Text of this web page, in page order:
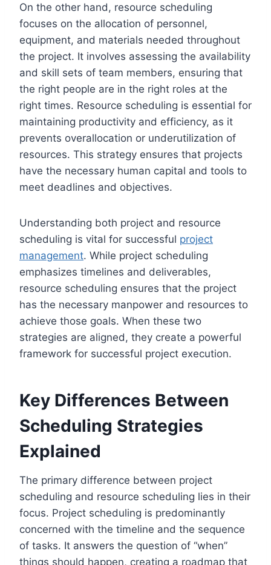
On the other hand, resource scheduling
focuses on the allocation of personnel,
equipment, and materials needed throughout
the project. It involves assessing the availability
and skill sets of team members, ensuring that
the right people are in the right roles at the
right times. Resource scheduling is essential for
maintaining productivity and efficiency, as it
prevents overallocation or underutilization of
resources. This strategy ensures that projects
have the necessary human capital and tools to
meet deadlines and objectives.
Understanding both project and resource
scheduling is vital for successful project
management. While project scheduling
emphasizes timelines and deliverables,
resource scheduling ensures that the project
has the necessary manpower and resources to
achieve those goals. When these two
strategies are aligned, they create a powerful
framework for successful project execution.
Key Differences Between
Scheduling Strategies
Explained
The primary difference between project
scheduling and resource scheduling lies in their
focus. Project scheduling is predominantly
concerned with the timeline and the sequence
of tasks. It answers the question of “when”
things should happen, creating a roadmap that